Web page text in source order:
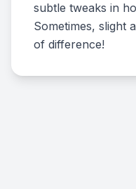
subtle tweaks in
Sometimes, slight
of difference!